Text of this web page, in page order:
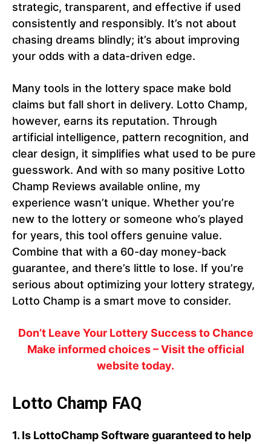
strategic, transparent, and effective if used
consistently and responsibly. It’s not about
chasing dreams blindly; it’s about improving
your odds with a data-driven edge.
Many tools in the lottery space make bold
claims but fall short in delivery. Lotto Champ,
however, earns its reputation. Through
artificial intelligence, pattern recognition, and
clear design, it simplifies what used to be pure
guesswork. And with so many positive Lotto
Champ Reviews available online, my
experience wasn’t unique. Whether you’re
new to the lottery or someone who’s played
for years, this tool offers genuine value.
Combine that with a 60-day money-back
guarantee, and there’s little to lose. If you’re
serious about optimizing your lottery strategy,
Lotto Champ is a smart move to consider.
Don’t Leave Your Lottery Success to Chance
Make informed choices – Visit the official
website today.
Lotto Champ FAQ
1. Is LottoChamp Software guaranteed to help